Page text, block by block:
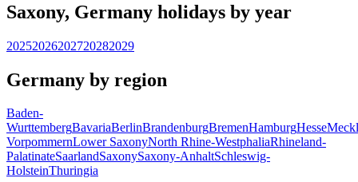
Saxony, Germany holidays by year
20252026202720282029
Germany by region
Baden-
WurttembergBavariaBerlinBrandenburgBremenHamburgHesse
VorpommernLower SaxonyNorth Rhine-WestphaliaRhineland-
PalatinateSaarlandSaxonySaxony-AnhaltSchleswig-
HolsteinThuringia